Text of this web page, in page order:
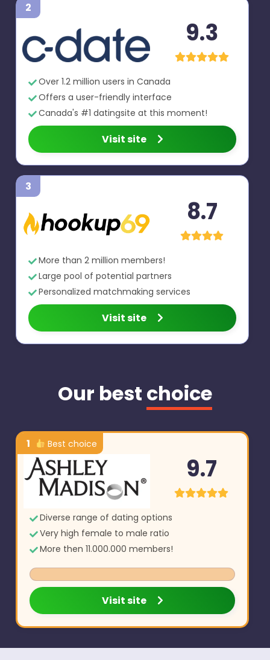
2
9.3
Over 1.2 million users in Canada
Offers a user-friendly interface
Canada's #1 datingsite at this moment!
Visit site
3
8.7
More than 2 million members!
Large pool of potential partners
Personalized matchmaking services
Visit site
Our best choice
1 Best choice
9.7
Diverse range of dating options
Very high female to male ratio
More then 11.000.000 members!
Visit site